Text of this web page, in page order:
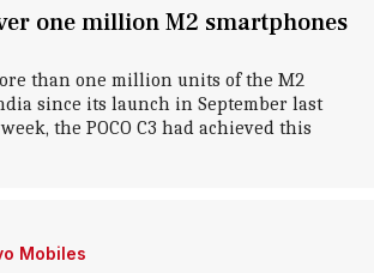
one million M2 smartphones
than one million units of the M2
since its launch in September last
the POCO C3 had achieved this
Mobiles